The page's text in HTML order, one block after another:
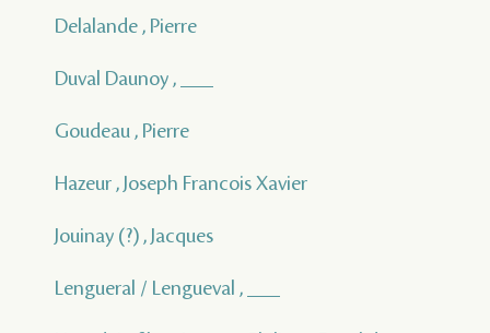
Delalande , Pierre
Duval Daunoy , ___
Goudeau , Pierre
Hazeur , Joseph Francois Xavier
Jouinay (?) , Jacques
Lengueral / Lengueval , ___